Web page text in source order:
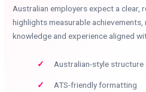
Australian employers expect a clear,
highlights measurable
knowledge and experience aligned
Australian-style structure
ATS-friendly formatting